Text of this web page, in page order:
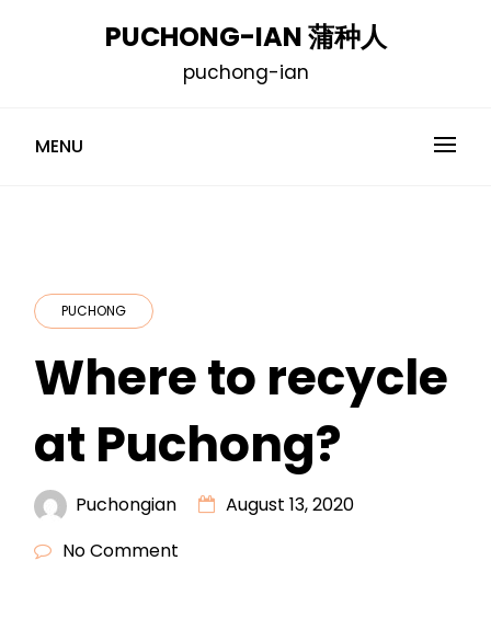
PUCHONG-IAN 蒲种人
puchong-ian
MENU
PUCHONG
Where to recycle
at Puchong?
Puchongian
August 13, 2020
No Comment